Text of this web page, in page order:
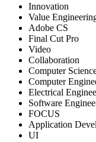
Innovation
Value
Adobe CS
Final Cut Pro
Video
Collaboration
Computer
Computer
Electrical
Software
FOCUS
Application
UI